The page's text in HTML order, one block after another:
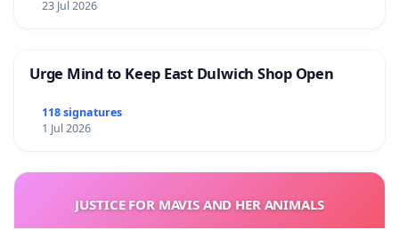
23 Jul 2026
Urge Mind to Keep East Dulwich Shop Open
118 signatures
1 Jul 2026
JUSTICE FOR MAVIS AND HER ANIMALS